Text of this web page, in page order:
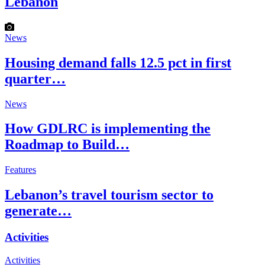
News
Housing demand falls 12.5 pct in first
quarter…
News
How GDLRC is implementing the
Roadmap to Build…
Features
Lebanon’s travel tourism sector to
generate…
Activities
Activities